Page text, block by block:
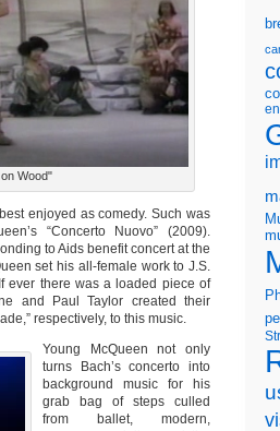
Wood"
enjoyed as comedy. Such was
“Concerto Nuovo” (2009).
to Aids benefit concert at the
set his all-female work to J.S.
ever there was a loaded piece of
and Paul Taylor created their
respectively, to this music.
Young McQueen not only
turns Bach’s concerto into
background music for his
grab bag of steps culled
from ballet, modern,